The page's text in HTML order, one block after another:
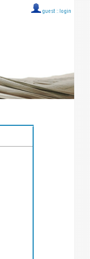
guest :: login